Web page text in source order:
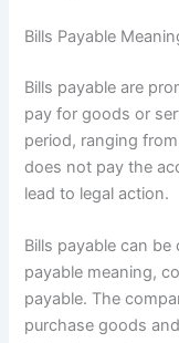
Bills Payable
Bills payable are
pay for goods or
period, ranging
does not pay the
lead to legal action.
Bills payable can
payable meaning,
payable. The
purchase goods